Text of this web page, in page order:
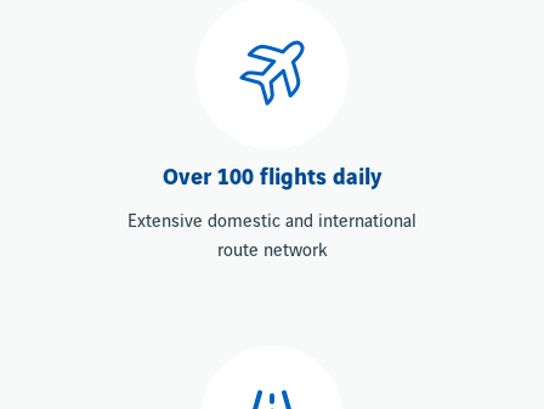
Over 100 flights daily
Extensive domestic and international
route network